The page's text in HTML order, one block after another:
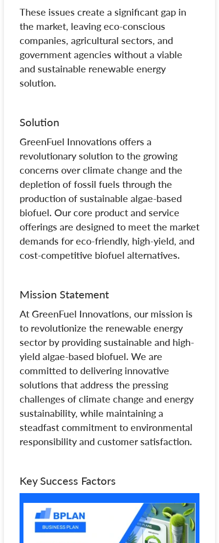
These issues create a significant gap in
the market, leaving eco-conscious
companies, agricultural sectors, and
government agencies without a viable
and sustainable renewable energy
solution.
Solution
GreenFuel Innovations offers a
revolutionary solution to the growing
concerns over climate change and the
depletion of fossil fuels through the
production of sustainable algae-based
biofuel. Our core product and service
offerings are designed to meet the market
demands for eco-friendly, high-yield, and
cost-competitive biofuel alternatives.
Mission Statement
At GreenFuel Innovations, our mission is
to revolutionize the renewable energy
sector by providing sustainable and high-
yield algae-based biofuel. We are
committed to delivering innovative
solutions that address the pressing
challenges of climate change and energy
sustainability, while maintaining a
steadfast commitment to environmental
responsibility and customer satisfaction.
Key Success Factors